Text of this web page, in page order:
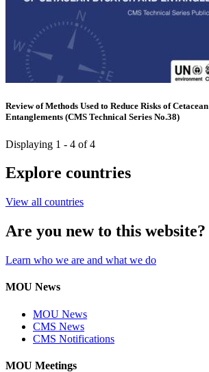
Review of Methods Used to Reduce Risks of
Entanglements (CMS Technical Series No.38)
Displaying 1 - 4 of 4
Explore countries
View all countries
Are you new to this website?
Learn who we are and what we do
MOU News
MOU News
CMS News
CMS Notifications
MOU Meetings